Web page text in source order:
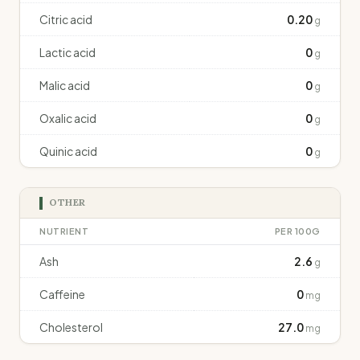
Citric acid 0.20 g
Lactic acid 0 g
Malic acid 0 g
Oxalic acid 0 g
Quinic acid 0 g
OTHER
NUTRIENT PER 100G
Ash 2.6 g
Caffeine 0 mg
Cholesterol 27.0 mg